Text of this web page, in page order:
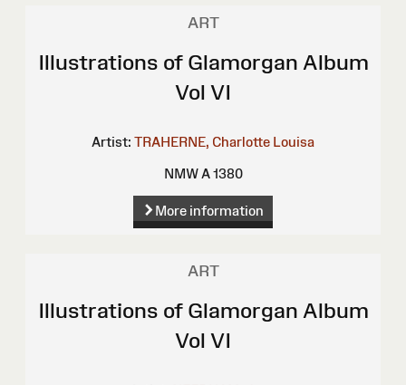
ART
Illustrations of Glamorgan Album
Vol VI
Artist: TRAHERNE, Charlotte Louisa
NMW A 1380
More information
ART
Illustrations of Glamorgan Album
Vol VI